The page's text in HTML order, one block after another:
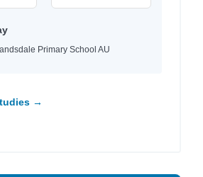
Primary School AU
→